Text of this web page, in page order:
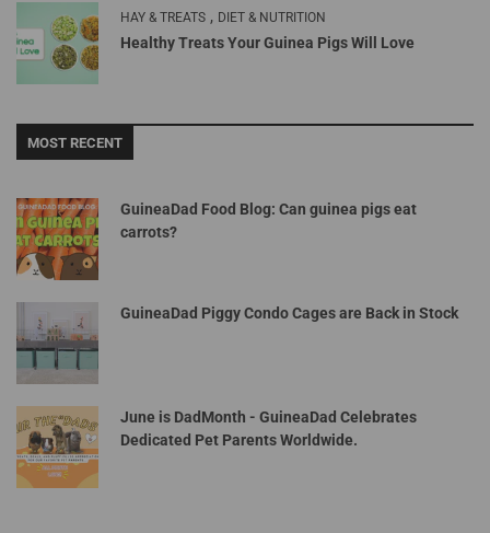
HAY & TREATS , DIET & NUTRITION
Healthy Treats Your Guinea Pigs Will Love
MOST RECENT
GuineaDad Food Blog: Can guinea pigs eat
carrots?
GuineaDad Piggy Condo Cages are Back in Stock
June is DadMonth - GuineaDad Celebrates
Dedicated Pet Parents Worldwide.